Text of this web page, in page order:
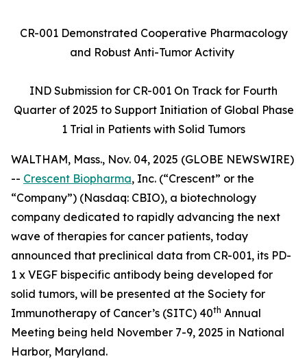
CR-001 Demonstrated Cooperative Pharmacology
and Robust Anti-Tumor Activity
IND Submission for CR-001 On Track for Fourth
Quarter of 2025 to Support Initiation of Global Phase
1 Trial in Patients with Solid Tumors
WALTHAM, Mass., Nov. 04, 2025 (GLOBE NEWSWIRE)
-- Crescent Biopharma, Inc. (“Crescent” or the
“Company”) (Nasdaq: CBIO), a biotechnology
company dedicated to rapidly advancing the next
wave of therapies for cancer patients, today
announced that preclinical data from CR-001, its PD-
1 x VEGF bispecific antibody being developed for
solid tumors, will be presented at the Society for
Immunotherapy of Cancer’s (SITC) 40th Annual
Meeting being held November 7-9, 2025 in National
Harbor, Maryland.